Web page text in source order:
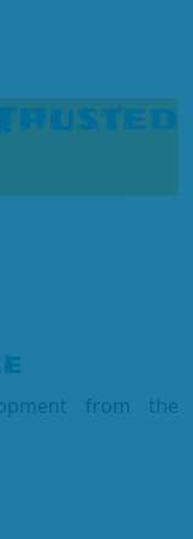
from the